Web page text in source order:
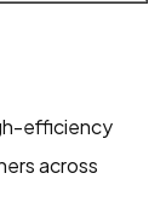
efficiency
across